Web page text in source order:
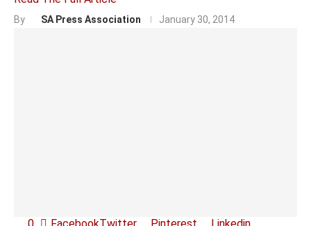
By SA Press Association January 30, 2014